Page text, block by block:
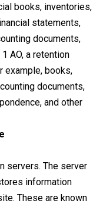
books, inventories,
statements,
documents,
AO, a retention
example, books,
documents,
and other
servers. The server
information
These are known